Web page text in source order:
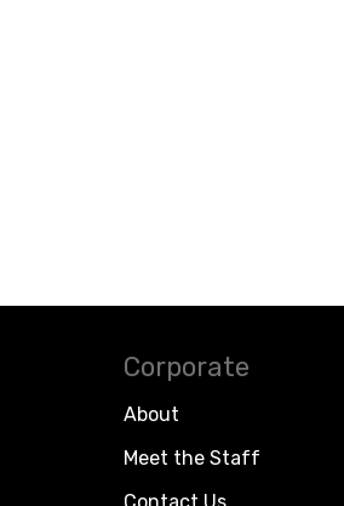
Corporate
About
Meet the Staff